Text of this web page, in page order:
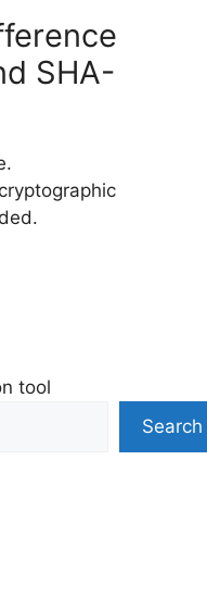
SHA-
tool
Search